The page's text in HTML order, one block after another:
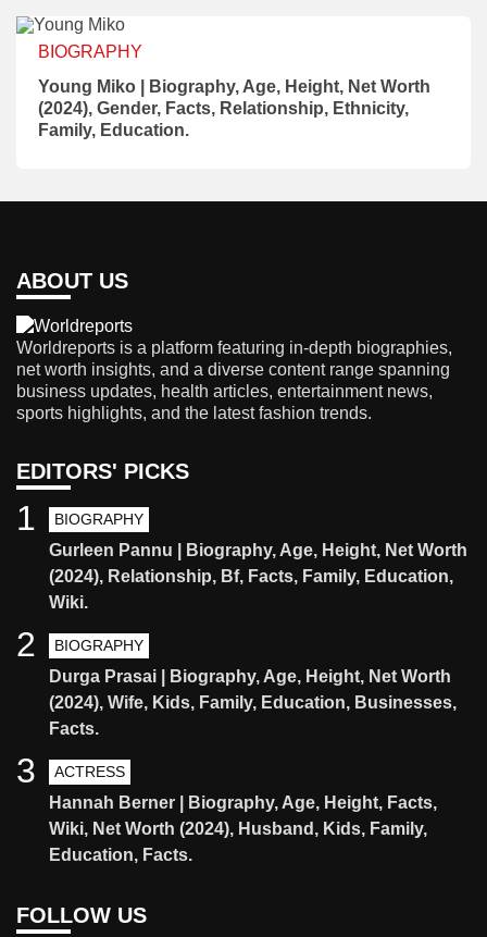
BIOGRAPHY
Young Miko | Biography, Age, Height, Net Worth
(2024), Gender, Facts, Relationship, Ethnicity,
Family, Education.
ABOUT US
Worldreports is a platform featuring in-depth biographies,
net worth insights, and a diverse content range spanning
business updates, health articles, entertainment news,
sports highlights, and the latest fashion trends.
EDITORS' PICKS
BIOGRAPHY
Gurleen Pannu | Biography, Age, Height, Net Worth
(2024), Relationship, Bf, Facts, Family, Education,
Wiki.
1
BIOGRAPHY
Durga Prasai | Biography, Age, Height, Net Worth
(2024), Wife, Kids, Family, Education, Businesses,
Facts.
2
ACTRESS
Hannah Berner | Biography, Age, Height, Facts,
Wiki, Net Worth (2024), Husband, Kids, Family,
Education, Facts.
3
FOLLOW US